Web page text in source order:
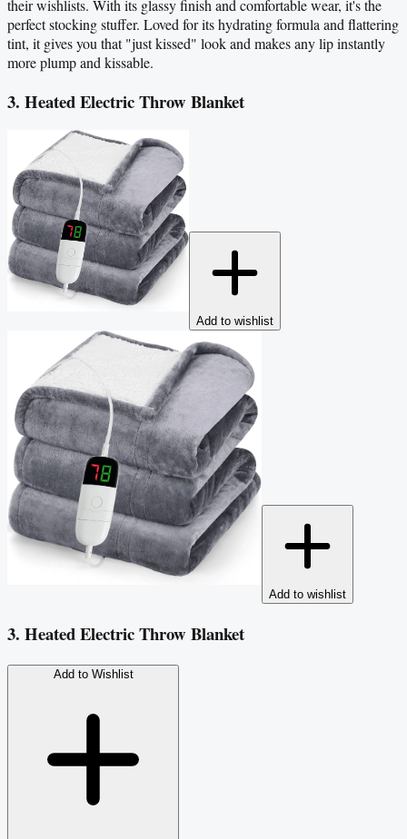
their wishlists. With its glassy finish and comfortable wear, it's the
perfect stocking stuffer. Loved for its hydrating formula and flattering
tint, it gives you that "just kissed" look and makes any lip instantly
more plump and kissable.
3. Heated Electric Throw Blanket
Add to wishlist
Add to wishlist
3. Heated Electric Throw Blanket
Add to Wishlist